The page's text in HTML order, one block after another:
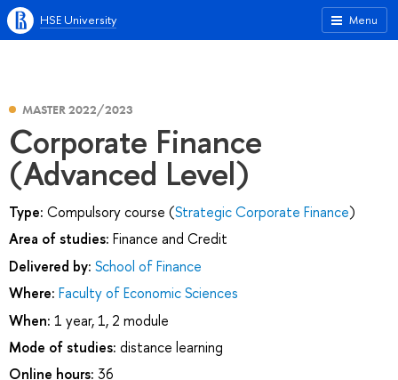
Menu
HSE University
MASTER 2022/2023
Corporate Finance
(Advanced Level)
Type: Compulsory course (Strategic Corporate Finance)
Area of studies: Finance and Credit
Delivered by: School of Finance
Where: Faculty of Economic Sciences
When: 1 year, 1, 2 module
Mode of studies: distance learning
Online hours: 36